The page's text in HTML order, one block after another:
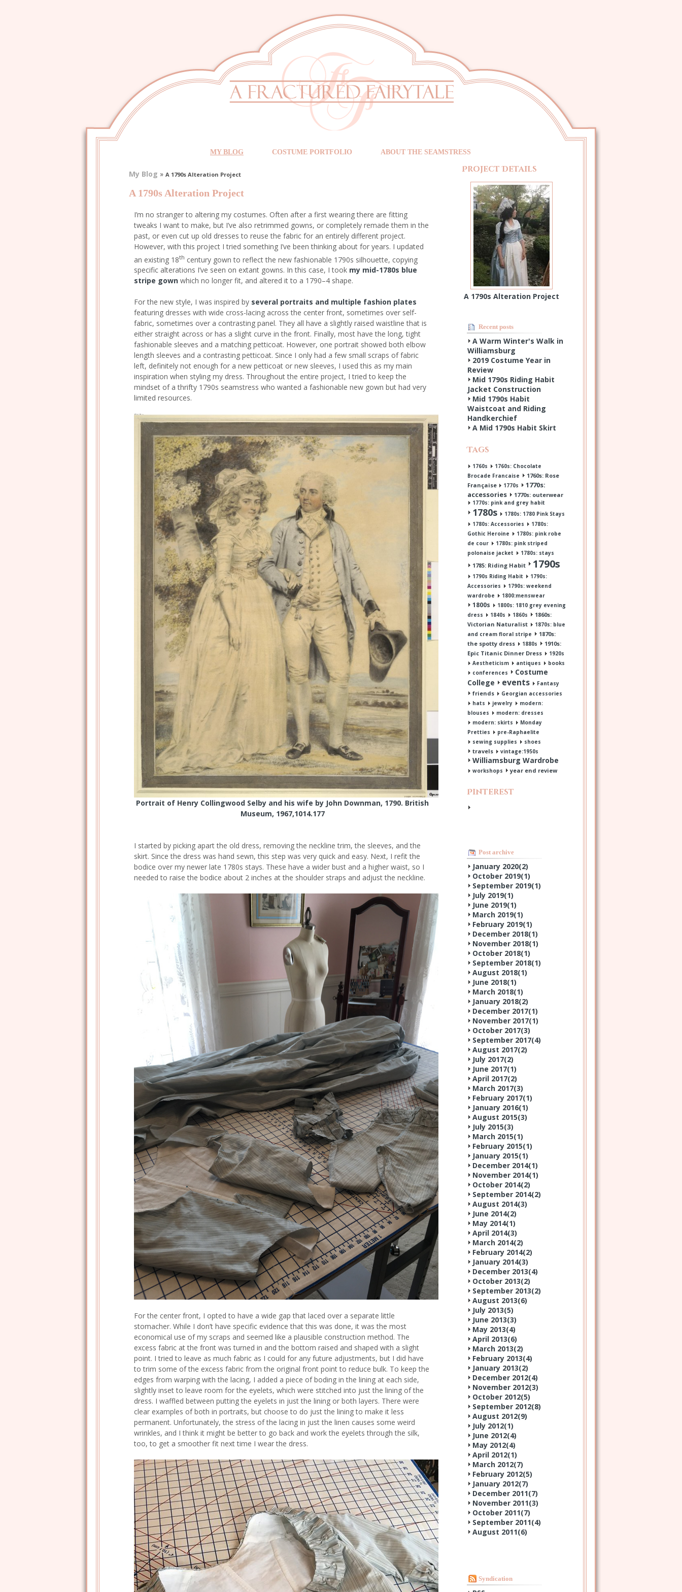
MY BLOG COSTUME PORTFOLIO ABOUT THE SEAMSTRESS
My Blog » A 1790s Alteration Project
A 1790s Alteration Project
I’m no stranger to altering my costumes. Often after a first wearing there are fitting
tweaks I want to make, but I’ve also retrimmed gowns, or completely remade them in the
past, or even cut up old dresses to reuse the fabric for an entirely different project.
However, with this project I tried something I’ve been thinking about for years. I updated
an existing 18th century gown to reflect the new fashionable 1790s silhouette, copying
specific alterations I’ve seen on extant gowns. In this case, I took my mid-1780s blue
stripe gown which no longer fit, and altered it to a 1790–4 shape.
For the new style, I was inspired by several portraits and multiple fashion plates
featuring dresses with wide cross-lacing across the center front, sometimes over self-
fabric, sometimes over a contrasting panel. They all have a slightly raised waistline that is
either straight across or has a slight curve in the front. Finally, most have the long, tight
fashionable sleeves and a matching petticoat. However, one portrait showed both elbow
length sleeves and a contrasting petticoat. Since I only had a few small scraps of fabric
left, definitely not enough for a new petticoat or new sleeves, I used this as my main
inspiration when styling my dress. Throughout the entire project, I tried to keep the
mindset of a thrifty 1790s seamstress who wanted a fashionable new gown but had very
limited resources.
Portrait of Henry Collingwood Selby and his wife by John Downman, 1790. British
Museum, 1967,1014.177
I started by picking apart the old dress, removing the neckline trim, the sleeves, and the
skirt. Since the dress was hand sewn, this step was very quick and easy. Next, I refit the
bodice over my newer late 1780s stays. These have a wider bust and a higher waist, so I
needed to raise the bodice about 2 inches at the shoulder straps and adjust the neckline.
For the center front, I opted to have a wide gap that laced over a separate little
stomacher. While I don’t have specific evidence that this was done, it was the most
economical use of my scraps and seemed like a plausible construction method. The
excess fabric at the front was turned in and the bottom raised and shaped with a slight
point. I tried to leave as much fabric as I could for any future adjustments, but I did have
to trim some of the excess fabric from the original front point to reduce bulk. To keep the
edges from warping with the lacing, I added a piece of boding in the lining at each side,
slightly inset to leave room for the eyelets, which were stitched into just the lining of the
dress. I waffled between putting the eyelets in just the lining or both layers. There were
clear examples of both in portraits, but choose to do just the lining to make it less
permanent. Unfortunately, the stress of the lacing in just the linen causes some weird
wrinkles, and I think it might be better to go back and work the eyelets through the silk,
too, to get a smoother fit next time I wear the dress.
Project Details
A 1790s Alteration Project
Recent posts
A Warm Winter's Walk in
Williamsburg
2019 Costume Year in
Review
Mid 1790s Riding Habit
Jacket Construction
Mid 1790s Habit
Waistcoat and Riding
Handkerchief
A Mid 1790s Habit Skirt
Tags
1760s
1760s: Chocolate
Brocade Francaise
1760s: Rose
Française
1770s
1770s:
accessories
1770s: outerwear
1770s: pink and grey habit
1780s
1780s: 1780 Pink Stays
1780s: Accessories
1780s:
Gothic Heroine
1780s: pink robe
de cour
1780s: pink striped
polonaise jacket
1780s: stays
1785: Riding Habit 1790s
1790s Riding Habit
1790s:
Accessories
1790s: weekend
wardrobe
1800:menswear
1800s
1800s: 1810 grey evening
dress
1840s 1860s
1860s:
Victorian Naturalist
1870s: blue
and cream floral stripe
1870s:
the spotty dress
1880s
1910s:
Epic Titanic Dinner Dress
1920s
Aestheticism
antiques
books
conferences
Costume
College
events Fantasy
friends
Georgian accessories
hats
jewelry
modern:
blouses
modern: dresses
modern: skirts
Monday
Pretties
pre-Raphaelite
sewing supplies
shoes
travels vintage:1950s
Williamsburg Wardrobe
workshops year end review
Pinterest
Post archive
January 2020(2)
October 2019(1)
September 2019(1)
July 2019(1)
June 2019(1)
March 2019(1)
February 2019(1)
December 2018(1)
November 2018(1)
October 2018(1)
September 2018(1)
August 2018(1)
June 2018(1)
March 2018(1)
January 2018(2)
December 2017(1)
November 2017(1)
October 2017(3)
September 2017(4)
August 2017(2)
July 2017(2)
June 2017(1)
April 2017(2)
March 2017(3)
February 2017(1)
January 2016(1)
August 2015(3)
July 2015(3)
March 2015(1)
February 2015(1)
January 2015(1)
December 2014(1)
November 2014(1)
October 2014(2)
September 2014(2)
August 2014(3)
June 2014(2)
May 2014(1)
April 2014(3)
March 2014(2)
February 2014(2)
January 2014(3)
December 2013(4)
October 2013(2)
September 2013(2)
August 2013(6)
July 2013(5)
June 2013(3)
May 2013(4)
April 2013(6)
March 2013(2)
February 2013(4)
January 2013(2)
December 2012(4)
November 2012(3)
October 2012(5)
September 2012(8)
August 2012(9)
July 2012(1)
June 2012(4)
May 2012(4)
April 2012(1)
March 2012(7)
February 2012(5)
January 2012(7)
December 2011(7)
November 2011(3)
October 2011(7)
September 2011(4)
August 2011(6)
Syndication